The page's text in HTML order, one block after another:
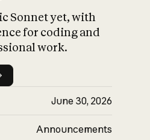
Sonnet yet, with
for coding and
work.
June 30, 2026
Announcements